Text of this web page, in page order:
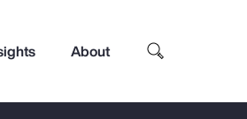
About